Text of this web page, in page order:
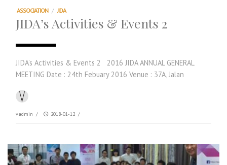
ASSOCIATION / JIDA
JIDA’s Activities & Events 2
JIDA’s Activities & Events 2 2016 JIDA ANNUAL GENERAL
MEETING Date : 24th Febuary 2016 Venue : 37A, Jalan
vadmin / 2018-01-12 /